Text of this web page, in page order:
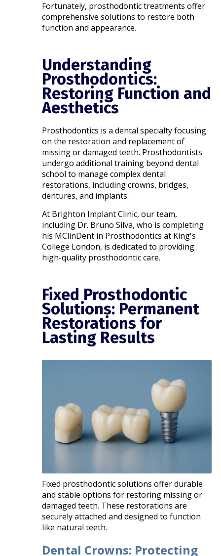
Fortunately, prosthodontic treatments offer
comprehensive solutions to restore both
function and appearance.​
Understanding
Prosthodontics:
Restoring Function and
Aesthetics
Prosthodontics is a dental specialty focusing
on the restoration and replacement of
missing or damaged teeth. Prosthodontists
undergo additional training beyond dental
school to manage complex dental
restorations, including crowns, bridges,
dentures, and implants.
At Brighton Implant Clinic, our team,
including Dr. Bruno Silva, who is completing
his MClinDent in Prosthodontics at King's
College London, is dedicated to providing
high-quality prosthodontic care.​
Fixed Prosthodontic
Solutions: Permanent
Restorations for
Lasting Results
Fixed prosthodontic solutions offer durable
and stable options for restoring missing or
damaged teeth. These restorations are
securely attached and designed to function
like natural teeth.
Dental Crowns: Protecting